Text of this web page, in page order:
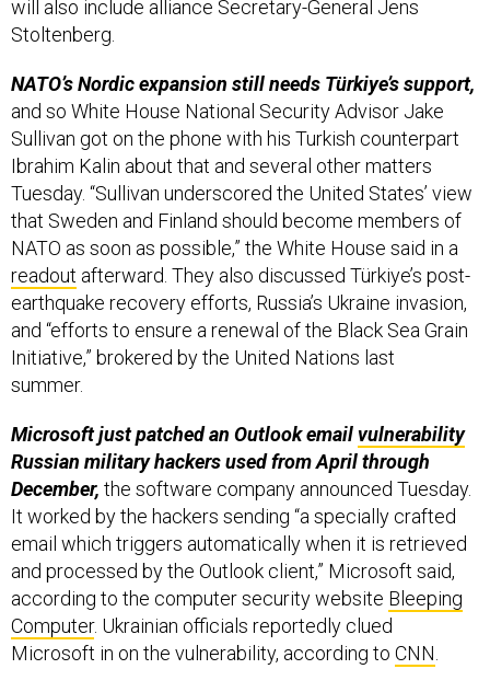
NATO’s Nordic expansion still needs Türkiye’s support,
Sullivan got on the phone with his Turkish counterpart
Ibrahim Kalin about that and several other matters
Tuesday. “Sullivan underscored the United States’ view
that Sweden and Finland should become members of
NATO as soon as possible,” the White House said in a
readoutafterward. They also discussed Türkiye’s post-
earthquake recovery efforts, Russia’s Ukraine invasion,
and “efforts to ensure a renewal of the Black Sea Grain
Initiative,” brokered by the United Nations last
summer.
Microsoft just patched an Outlook email
December,the software company announced Tuesday.
It worked by the hackers sending “a specially crafted
email which triggers automatically when it is retrieved
and processed by the Outlook client,” Microsoft said,
according to the computer security website Bleeping
Computer. Ukrainian officials reportedly clued
Microsoft in on the vulnerability, according toCNN.
The U.S. could soon sell Romania 95Joint Light